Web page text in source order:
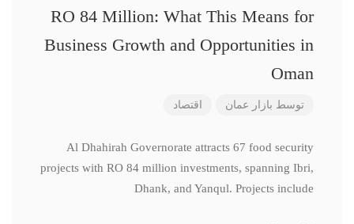
RO 84 Million: What This Means for
Business Growth and Opportunities in
Oman
توسط بازار عمان اقتصاد
Al Dhahirah Governorate attracts 67 food security
projects with RO 84 million investments, spanning Ibri,
Dhank, and Yanqul. Projects include